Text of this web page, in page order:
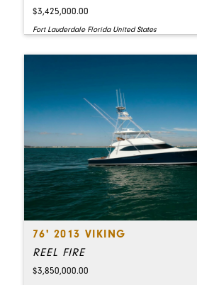
$3,425,000.00
Fort Lauderdale Florida United States
76' 2013 VIKING
REEL FIRE
$3,850,000.00